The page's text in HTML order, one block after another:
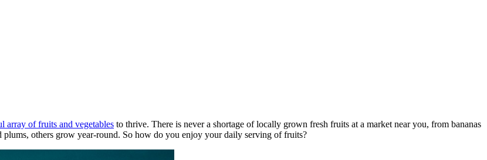
array of fruits and vegetables to thrive. There is never a shortage of locally grown fresh fruits at a market near you, from bananas
others grow year-round. So how do you enjoy your daily serving of fruits?